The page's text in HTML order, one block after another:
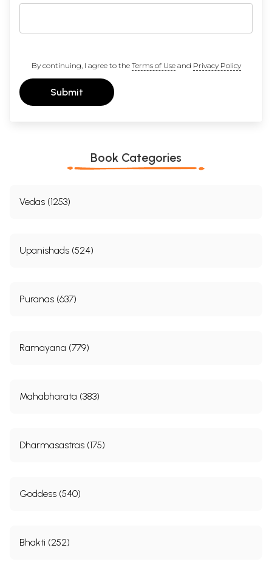
By continuing, I agree to the Terms of Useand Privacy Policy
Submit
Book Categories
Vedas (1253)
Upanishads (524)
Puranas (637)
Ramayana (779)
Mahabharata (383)
Dharmasastras (175)
Goddess (540)
Bhakti (252)